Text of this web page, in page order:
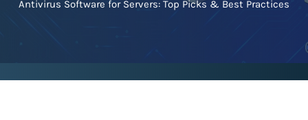
Antivirus Software for Servers: Top Picks & Best Practices